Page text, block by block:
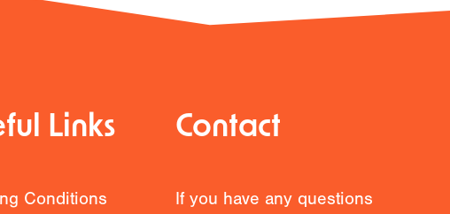
Links
Conditions
Contact
If you have any questions